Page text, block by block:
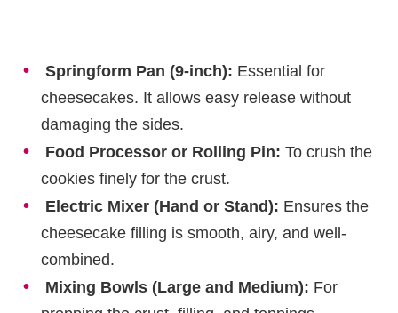
Springform Pan (9-inch): Essential for
cheesecakes. It allows easy release without
damaging the sides.
Food Processor or Rolling Pin: To crush the
cookies finely for the crust.
Electric Mixer (Hand or Stand): Ensures the
cheesecake filling is smooth, airy, and well-
combined.
Mixing Bowls (Large and Medium): For